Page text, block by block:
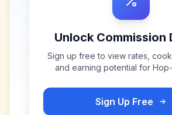
Unlock Commission
Sign up free to view rates,
and earning potential for
Sign Up Free